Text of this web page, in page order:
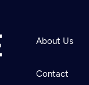
About Us
Contact